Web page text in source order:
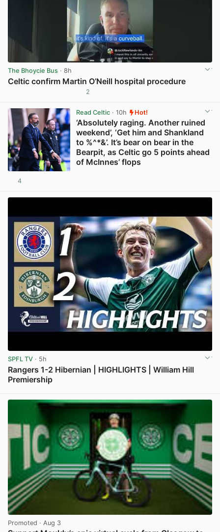
The Bhoycie Bus · 8h
Celtic confirm Martin O’Neill hospital procedure
2
Read Celtic· 10h Hot!
‘Absolutely raging. Another ruined
weekend’, ‘Get him and Shankland
to %^*&’. It’s bear on bear in the
Bearpit, as Celtic go 5 points ahead
of McInnes’ flops
4
SPFL TV · 5h
Rangers 1-2 Hibernian | HIGHLIGHTS | William Hill
Premiership
Promoted · Aug 3